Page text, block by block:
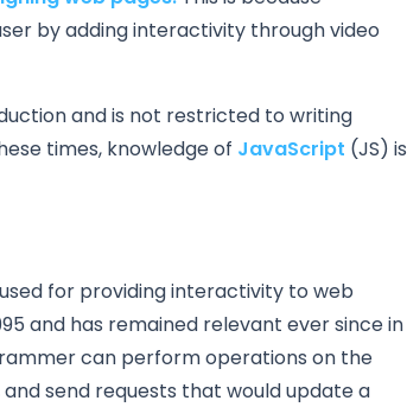
by adding interactivity through video
and is not restricted to writing
times, knowledge of JavaScript (JS) is
for providing interactivity to web
and has remained relevant ever since in
can perform operations on the
send requests that would update a